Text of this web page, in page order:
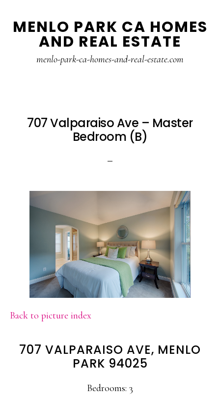
to
to
MENLO PARK CA HOMES
AND REAL ESTATE
menlo-park-ca-homes-and-real-estate.com
707 Valparaiso Ave – Master
Bedroom (B)
Back to picture index
707 VALPARAISO AVE, MENLO
PARK 94025
Bedrooms: 3